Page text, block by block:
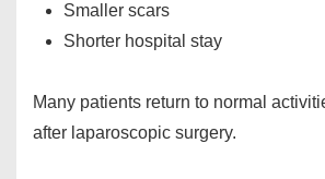
Smaller scars
Shorter hospital stay
Many patients return to normal
after laparoscopic surgery.